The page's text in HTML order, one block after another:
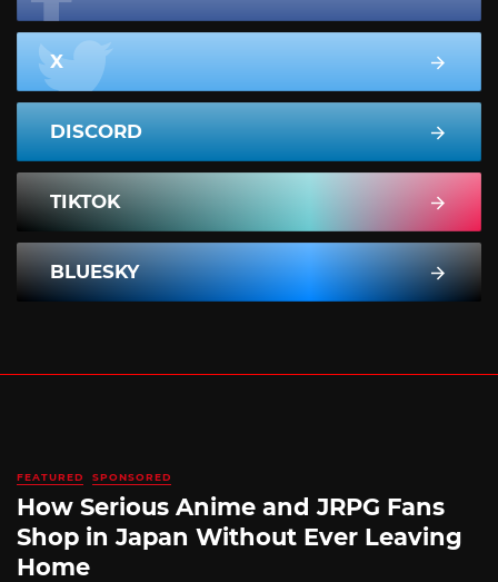
X
DISCORD
TIKTOK
BLUESKY
FEATURED SPONSORED
How Serious Anime and JRPG Fans
Shop in Japan Without Ever Leaving
Home